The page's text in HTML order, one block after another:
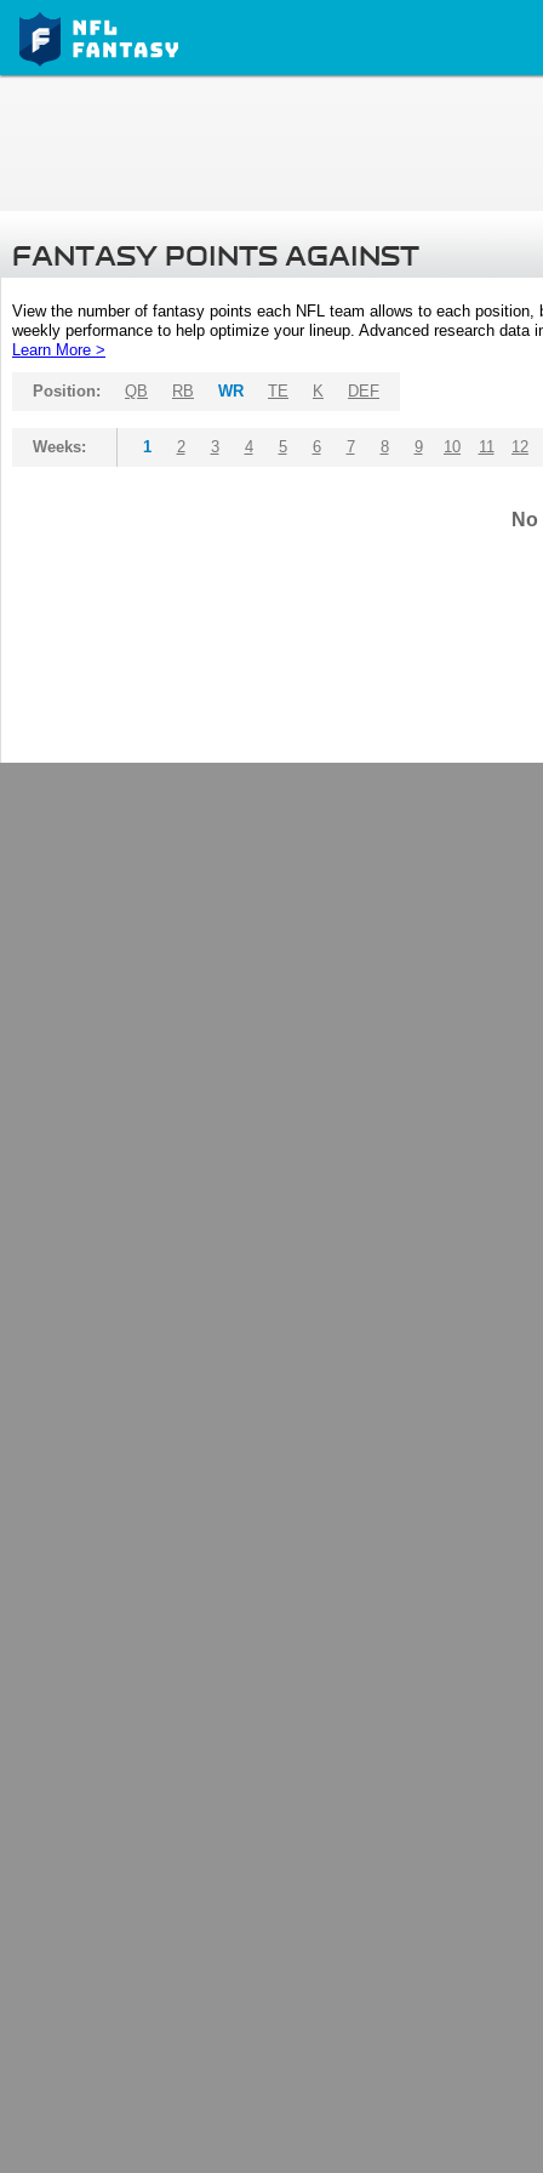
FANTASY POINTS AGAINST
View the number of fantasy points each NFL team allows to each
weekly performance to help optimize your lineup. Advanced research
Learn More >
Position: QB RB WR TE K DEF
Weeks: 1 2 3 4 5 6 7 8 9 10 11 12